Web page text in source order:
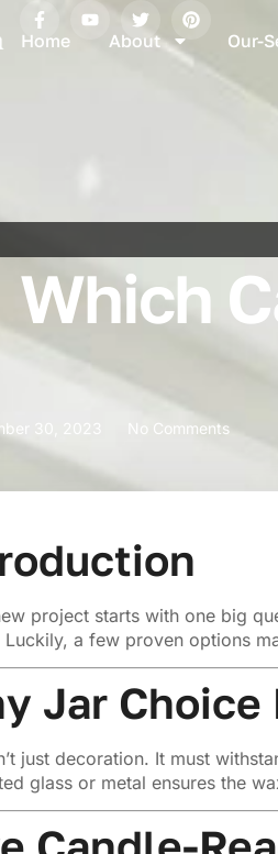
Home About Our-
Which
30, 2023 No Comments
project starts with one big
Luckily, a few proven options
Jar
just decoration. It must
glass or metal ensures the